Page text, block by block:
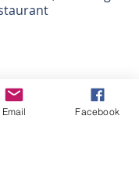
Avenue, #450
Email Facebook